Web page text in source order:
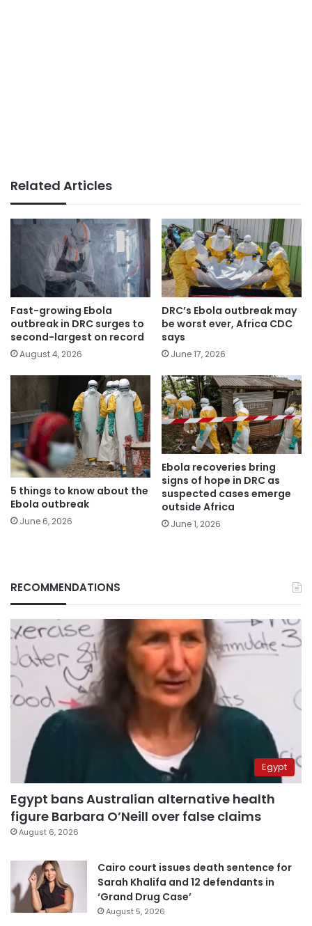
Related Articles
Fast-growing Ebola
outbreak in DRC surges to
second-largest on record
August 4, 2026
DRC’s Ebola outbreak may
be worst ever, Africa CDC
says
June 17, 2026
5 things to know about the
Ebola outbreak
June 6, 2026
Ebola recoveries bring
signs of hope in DRC as
suspected cases emerge
outside Africa
June 1, 2026
RECOMMENDATIONS
Egypt
Egypt bans Australian alternative health
figure Barbara O’Neill over false claims
August 6, 2026
Cairo court issues death sentence for
Sarah Khalifa and 12 defendants in
‘Grand Drug Case’
August 5, 2026